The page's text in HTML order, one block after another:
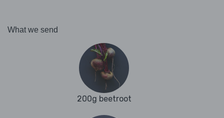
What we send
200g beetroot